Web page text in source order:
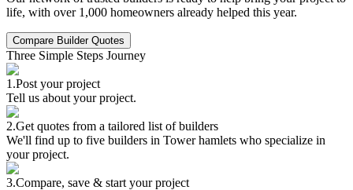
life, with over 1,000 homeowners already helped this year.
Compare Builder Quotes
Three Simple Steps Journey
1.Post your project
Tell us about your project.
2.Get quotes from a tailored list of builders
We'll find up to five builders in Tower hamlets who specialize in
your project.
3.Compare, save & start your project